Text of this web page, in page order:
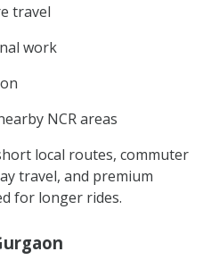
travel
work
NCR areas
local routes, commuter
travel, and premium
for longer rides.